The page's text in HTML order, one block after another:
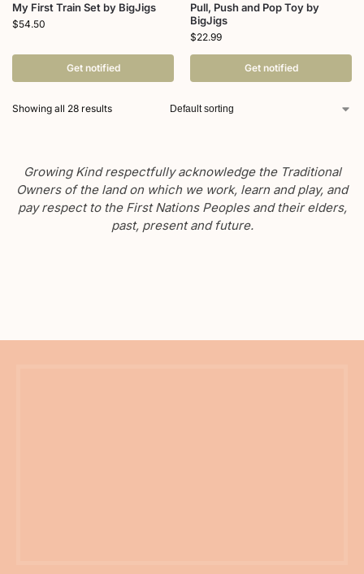
My First Train Set by BigJigs
$54.50
Get notified
Pull, Push and Pop Toy by
BigJigs
$22.99
Get notified
Showing all 28 results
Growing Kind respectfully acknowledge the Traditional
Owners of the land on which we work, learn and play, and
pay respect to the First Nations Peoples and their elders,
past, present and future.